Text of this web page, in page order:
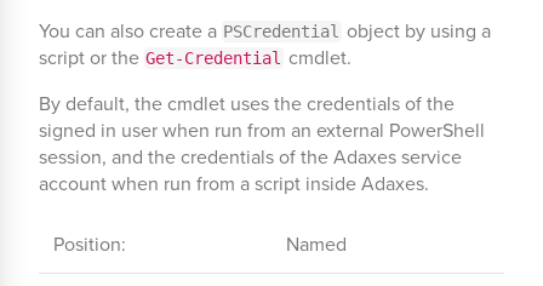
You can also create a PSCredential
object by using a
script or the Get-Credential
cmdlet.
By default, the cmdlet uses the credentials of the
signed in user when run from an external PowerShell
session, and the credentials of the Adaxes service
account when run from a script inside Adaxes.
Position: Named